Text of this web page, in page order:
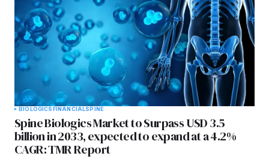
BIOLOGICSFINANCIALSPINE
Spine Biologics Market to Surpass USD 3.5
billion in 2033, expected to expand at a 4.2%
CAGR: TMR Report